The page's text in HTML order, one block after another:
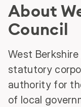
About
Council
West
statutory
authority for
of local